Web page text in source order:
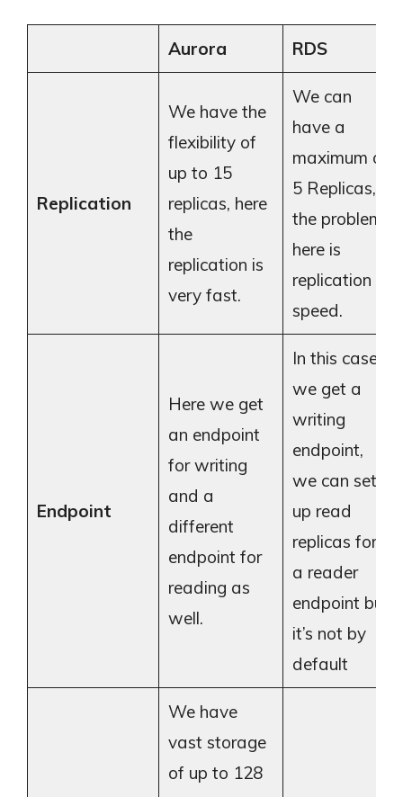
Aurora RDS
Replication
We have the
flexibility of
up to 15
replicas, here
the
replication is
very fast.
We can
have a
maximum of
5 Replicas,
the problem
here is
replication
speed.
Endpoint
Here we get
an endpoint
for writing
and a
different
endpoint for
reading as
well.
In this case,
we get a
writing
endpoint,
we can set
up read
replicas for
a reader
endpoint but
it’s not by
default
We have
vast storage
of up to 128